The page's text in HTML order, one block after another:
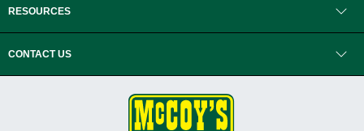
RESOURCES
CONTACT US